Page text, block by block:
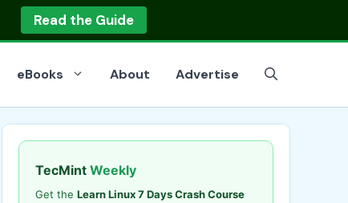
Read the Guide
eBooks About Advertise
TecMint Weekly
Get the Learn Linux 7 Days Crash Course